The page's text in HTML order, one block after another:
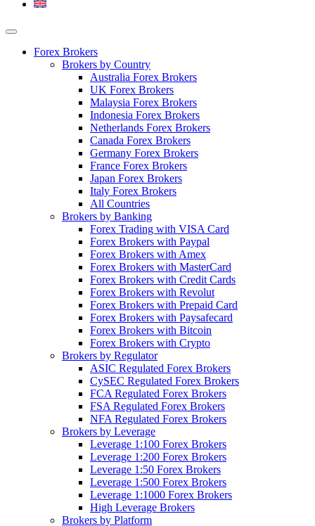
Forex Brokers
Brokers by Country
Australia Forex Brokers
UK Forex Brokers
Malaysia Forex Brokers
Indonesia Forex Brokers
Netherlands Forex Brokers
Canada Forex Brokers
Germany Forex Brokers
France Forex Brokers
Japan Forex Brokers
Italy Forex Brokers
All Countries
Brokers by Banking
Forex Trading with VISA Card
Forex Brokers with Paypal
Forex Brokers with Amex
Forex Brokers with MasterCard
Forex Brokers with Credit Cards
Forex Brokers with Revolut
Forex Brokers with Prepaid Card
Forex Brokers with Paysafecard
Forex Brokers with Bitcoin
Forex Brokers with Crypto
Brokers by Regulator
ASIC Regulated Forex Brokers
CySEC Regulated Forex Brokers
FCA Regulated Forex Brokers
FSA Regulated Forex Brokers
NFA Regulated Forex Brokers
Brokers by Leverage
Leverage 1:100 Forex Brokers
Leverage 1:200 Forex Brokers
Leverage 1:50 Forex Brokers
Leverage 1:500 Forex Brokers
Leverage 1:1000 Forex Brokers
High Leverage Brokers
Brokers by Platform